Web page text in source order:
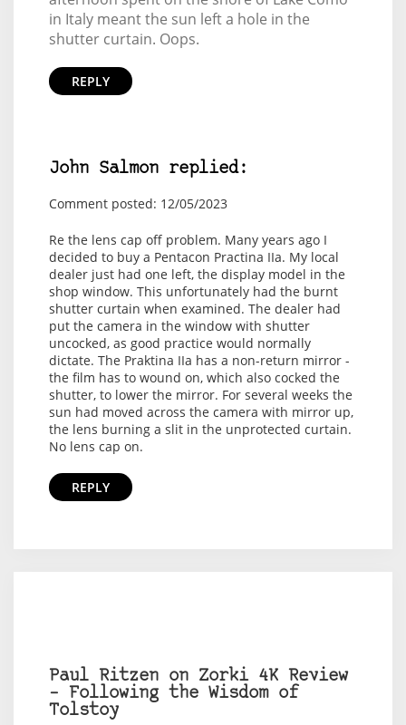
in Italy meant the sun left a hole in the
shutter curtain. Oops.
REPLY
John Salmon replied:
Comment posted: 12/05/2023
Re the lens cap off problem. Many years ago I
decided to buy a Pentacon Practina IIa. My local
dealer just had one left, the display model in the
shop window. This unfortunately had the burnt
shutter curtain when examined. The dealer had
put the camera in the window with shutter
uncocked, as good practice would normally
dictate. The Praktina IIa has a non-return mirror -
the film has to wound on, which also cocked the
shutter, to lower the mirror. For several weeks the
sun had moved across the camera with mirror up,
the lens burning a slit in the unprotected curtain.
No lens cap on.
REPLY
Paul Ritzen on Zorki 4K Review
– Following the Wisdom of
Tolstoy